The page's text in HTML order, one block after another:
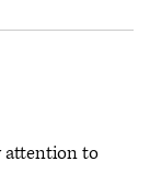
attention to